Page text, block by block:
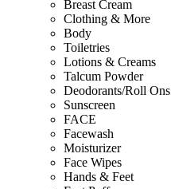
Breast Cream
Clothing & More
Body
Toiletries
Lotions & Creams
Talcum Powder
Deodorants/Roll Ons
Sunscreen
FACE
Facewash
Moisturizer
Face Wipes
Hands & Feet